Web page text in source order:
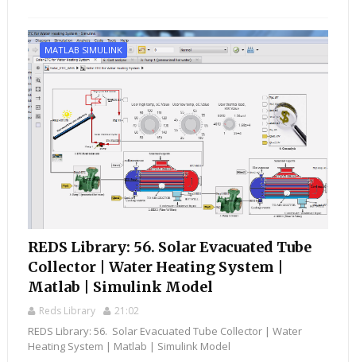
MATLAB SIMULINK
REDS Library: 56. Solar Evacuated Tube
Collector | Water Heating System |
Matlab | Simulink Model
Reds Library 21:02
REDS Library: 56. Solar Evacuated Tube Collector | Water
Heating System | Matlab | Simulink Model